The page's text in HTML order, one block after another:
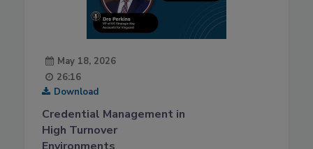
May 18, 2026
26:16
Download
Credential Management in
High Turnover